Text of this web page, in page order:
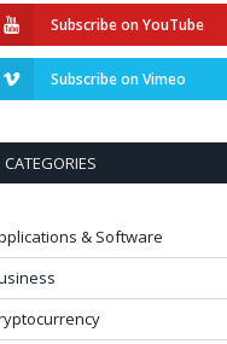
Subscribe on YouTube
Subscribe on Vimeo
CATEGORIES
& Software